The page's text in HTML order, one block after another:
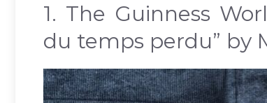
1. The Guinness
du temps perdu” by